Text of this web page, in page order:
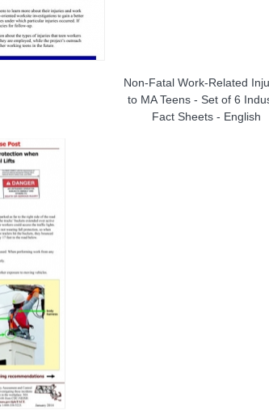
Non-Fatal Work-Related
to MA Teens - Set of 6
Fact Sheets - English